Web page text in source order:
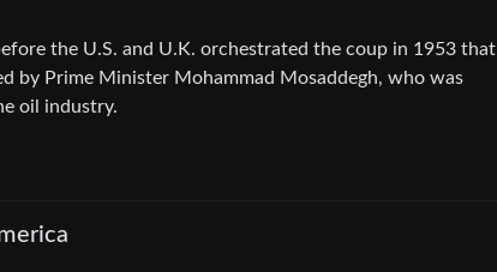
the U.S. and U.K. orchestrated the coup in 1953 that
by Prime Minister Mohammad Mosaddegh, who was
oil industry.